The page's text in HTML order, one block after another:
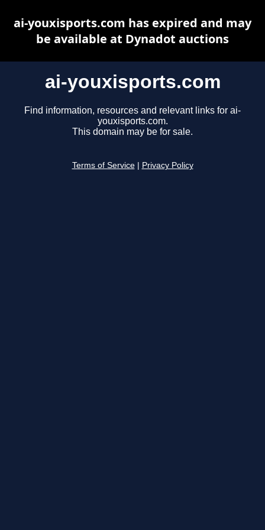
ai-youxisports.com
Find information, resources and relevant links for ai-
youxisports.com.
This domain may be for sale.
Terms of Service Privacy Policy
ai-youxisports.com has expired and may
be available at Dynadot auctions